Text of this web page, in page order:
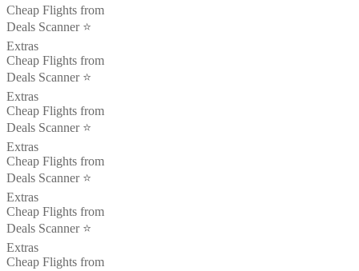
Cheap Flights from
Deals Scanner ⭐️
Extras
Cheap Flights from
Deals Scanner ⭐️
Extras
Cheap Flights from
Deals Scanner ⭐️
Extras
Cheap Flights from
Deals Scanner ⭐️
Extras
Cheap Flights from
Deals Scanner ⭐️
Extras
Cheap Flights from